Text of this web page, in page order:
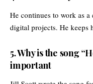
He continues to work as
digital projects. He keeps
5. Why is the song
important